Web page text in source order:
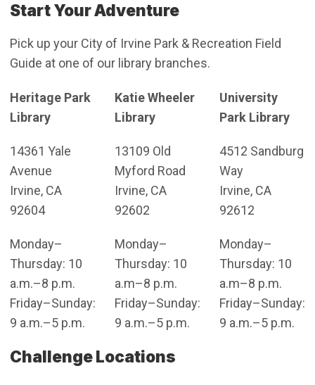
Start Your Adventure
Pick up your City of Irvine Park & Recreation Field
Guide at one of our library branches.
Heritage Park
Library
14361 Yale
Avenue
Irvine, CA
92604
Monday–
Thursday: 10
a.m.–8 p.m.
Friday–Sunday:
9 a.m.–5 p.m.
Katie Wheeler
Library
13109 Old
Myford Road
Irvine, CA
92602
Monday–
Thursday: 10
a.m–8 p.m.
Friday–Sunday:
9 a.m.–5 p.m.
University
Park Library
4512 Sandburg
Way
Irvine, CA
92612
Monday–
Thursday: 10
a.m–8 p.m.
Friday–Sunday:
9 a.m.–5 p.m.
Challenge Locations